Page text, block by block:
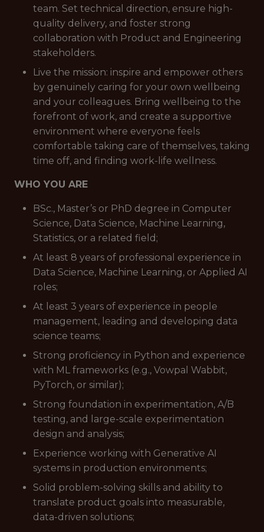
team. Set technical direction, ensure high-
quality delivery, and foster strong
collaboration with Product and Engineering
stakeholders.
Live the mission: inspire and empower others
by genuinely caring for your own wellbeing
and your colleagues. Bring wellbeing to the
forefront of work, and create a supportive
environment where everyone feels
comfortable taking care of themselves, taking
time off, and finding work-life wellness.
WHO YOU ARE
BSc., Master’s or PhD degree in Computer
Science, Data Science, Machine Learning,
Statistics, or a related field;
At least 8 years of professional experience in
Data Science, Machine Learning, or Applied AI
roles;
At least 3 years of experience in people
management, leading and developing data
science teams;
Strong proficiency in Python and experience
with ML frameworks (e.g., Vowpal Wabbit,
PyTorch, or similar);
Strong foundation in experimentation, A/B
testing, and large-scale experimentation
design and analysis;
Experience working with Generative AI
systems in production environments;
Solid problem-solving skills and ability to
translate product goals into measurable,
data-driven solutions;